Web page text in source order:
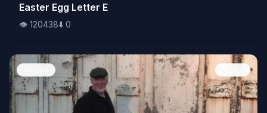
👁️120438⬇️0
Easter Egg Letter E
👁️ 120438⬇️ 0